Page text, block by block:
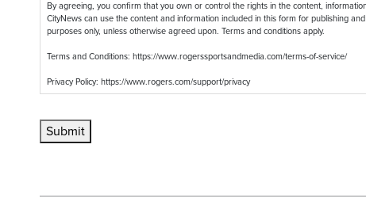
By agreeing, you confirm that you own or control the rights in the content,
CityNews can use the content and information included in this form for publishing
purposes only, unless otherwise agreed upon. Terms and conditions apply.
Terms and Conditions: https://www.rogerssportsandmedia.com/terms-of-service/
Privacy Policy: https://www.rogers.com/support/privacy
Submit